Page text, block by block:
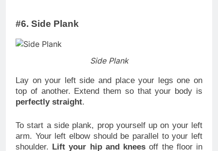
#6. Side Plank
Side Plank
Lay on your left side and place your legs one on
top of another. Extend them so that your body is
perfectly straight.
To start a side plank, prop yourself up on your left
arm. Your left elbow should be parallel to your left
shoulder. Lift your hip and knees off the floor in